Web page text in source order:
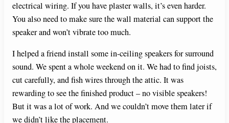
electrical wiring. If you have plaster walls, it’s even harder.
You also need to make sure the wall material can support the
speaker and won’t vibrate too much.
I helped a friend install some in-ceiling speakers for surround
sound. We spent a whole weekend on it. We had to find joists,
cut carefully, and fish wires through the attic. It was
rewarding to see the finished product – no visible speakers!
But it was a lot of work. And we couldn’t move them later if
we didn’t like the placement.